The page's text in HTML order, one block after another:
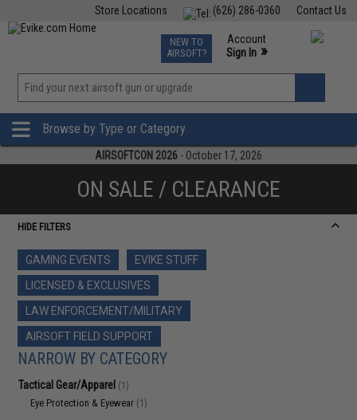
Contact Us
(626) 286-0360
Store Locations
TCG Events
Phone Support M-F 7am-5pm PST
NEW TO
AIRSOFT?
Account
Sign In »
»
Browse by Type or Category
AIRSOFTCON 2026 - October 17, 2026
ON SALE / CLEARANCE
HIDE FILTERS
GAMING EVENTS
EVIKE STUFF
LICENSED & EXCLUSIVES
LAW ENFORCEMENT/MILITARY
AIRSOFT FIELD SUPPORT
NARROW BY CATEGORY
Tactical Gear/Apparel (1)
Eye Protection & Eyewear (1)